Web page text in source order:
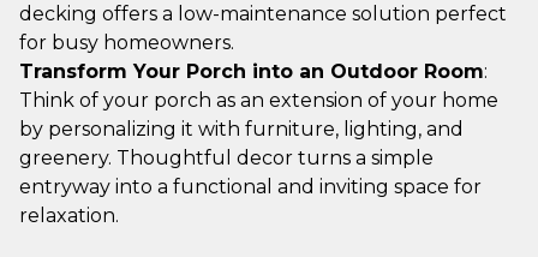
decking offers a low-maintenance solution perfect
for busy homeowners.
Transform Your Porch into an Outdoor Room:
Think of your porch as an extension of your home
by personalizing it with furniture, lighting, and
greenery. Thoughtful decor turns a simple
entryway into a functional and inviting space for
relaxation.